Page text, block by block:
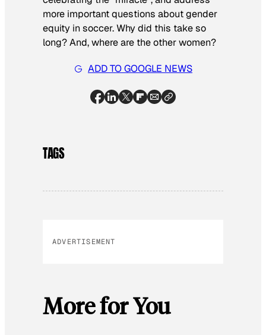
more important questions about gender
equity in soccer. Why did this take so
long? And, where are the other women?
ADD TO GOOGLE NEWS
TAGS
ADVERTISEMENT
More for You